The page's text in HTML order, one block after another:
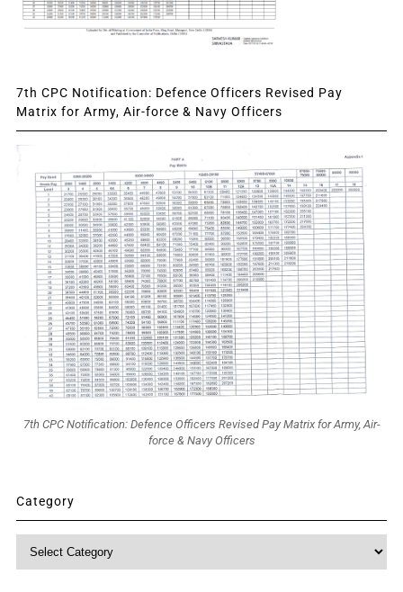
7th CPC Notification: Defence Officers Revised Pay
Matrix for Army, Air-force & Navy Officers
7th CPC Notification: Defence Officers Revised Pay Matrix for Army, Air-
force & Navy Officers
Category